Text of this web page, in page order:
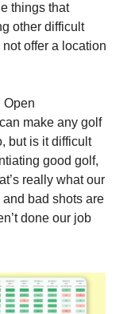
things that
other difficult
offer a location
Open
make any golf
but is it difficult
good golf,
really what our
bad shots are
done our job